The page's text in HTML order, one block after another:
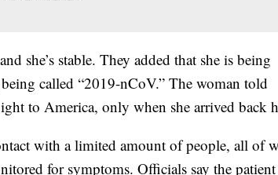
she’s stable. They added that she is being
called “2019-nCoV.” The woman told
to America, only when she arrived back
with a limited amount of people, all of
for symptoms. Officials say the patient